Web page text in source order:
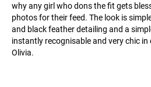
why any girl who dons the fit gets
photos for their feed. The look is
and black feather detailing and a
instantly recognisable and very chic in
Olivia.